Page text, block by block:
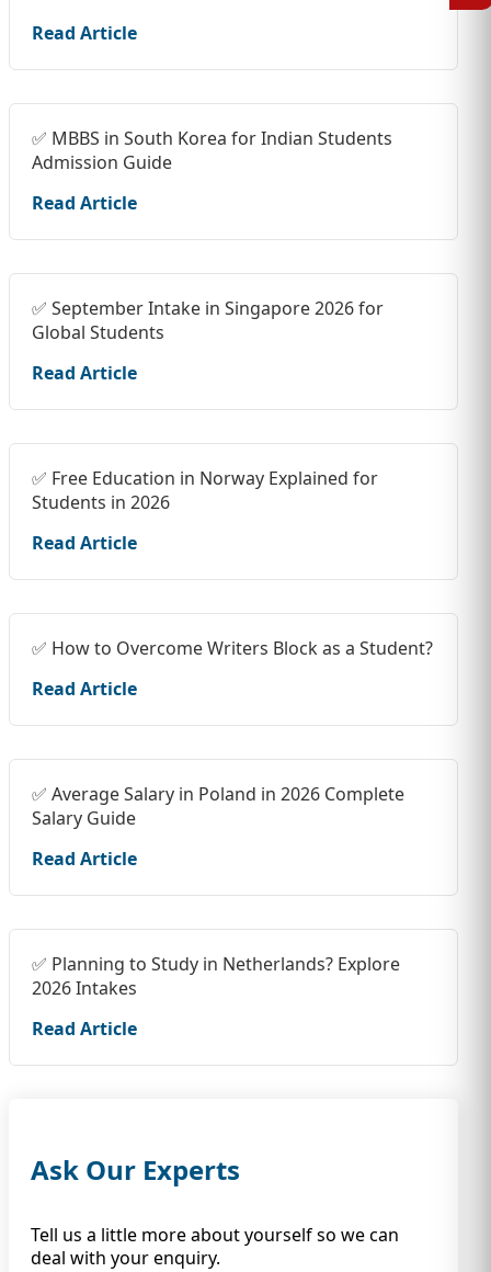
Read Article
✅ MBBS in South Korea for Indian Students
Admission Guide
Read Article
✅ September Intake in Singapore 2026 for
Global Students
Read Article
✅ Free Education in Norway Explained for
Students in 2026
Read Article
✅ How to Overcome Writers Block as a Student?
Read Article
✅ Average Salary in Poland in 2026 Complete
Salary Guide
Read Article
✅ Planning to Study in Netherlands? Explore
2026 Intakes
Read Article
Ask Our Experts
Tell us a little more about yourself so we can
deal with your enquiry.